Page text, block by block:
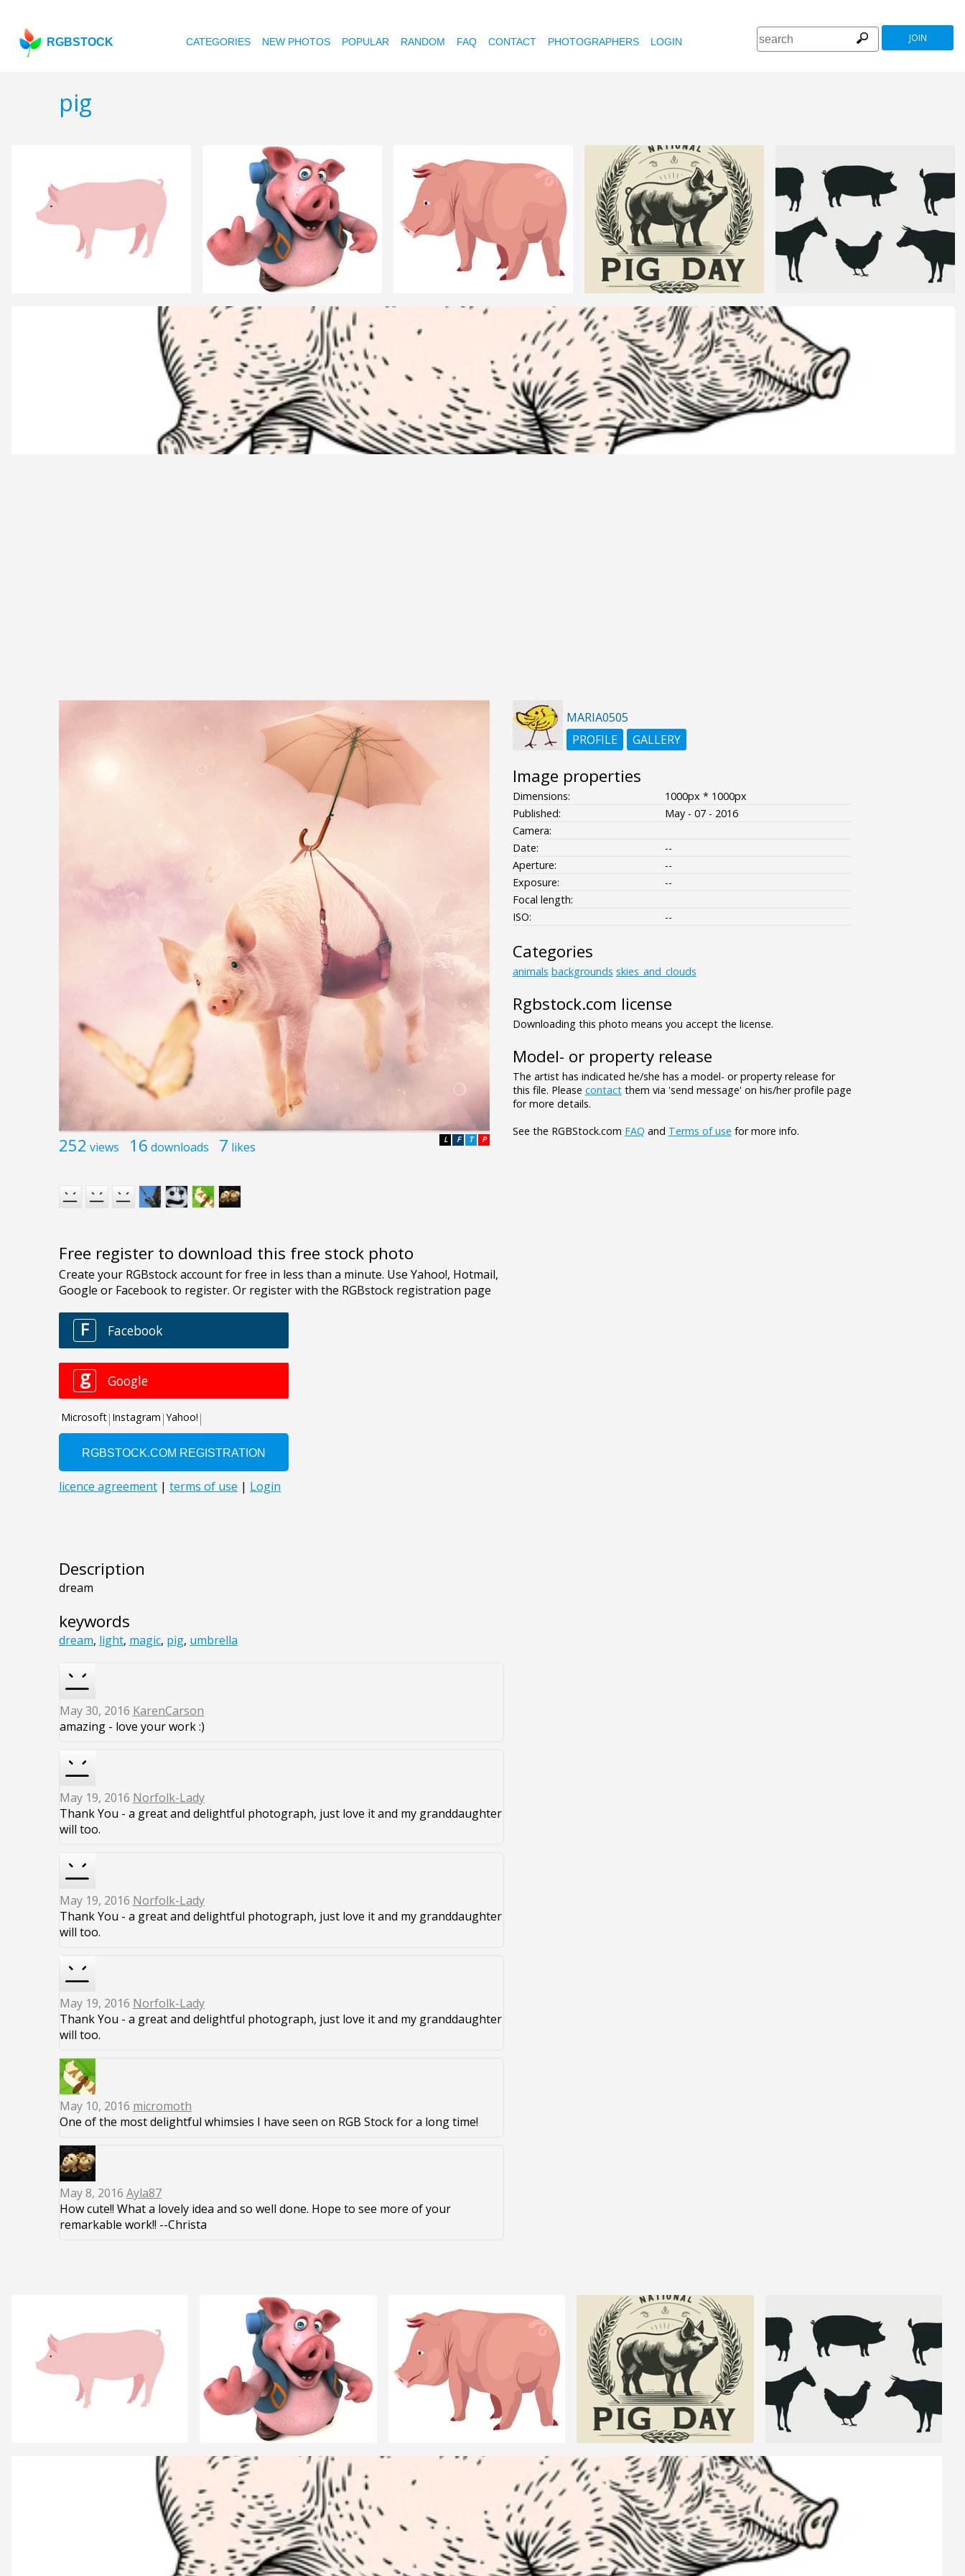
RGBSTOCK CATEGORIES NEW PHOTOS POPULAR RANDOM FAQ CONTACT PHOTOGRAPHERS LOGIN JOIN
pig
252 views 16 downloads 7 likes P
T
F
L
Free register to download this free stock photo
Description
dream
keywords
dream, light, magic, pig, umbrella
May 30, 2016 KarenCarson
amazing - love your work :)
May 19, 2016 Norfolk-Lady
Thank You - a great and delightful photograph, just love it and my granddaughter
will too.
May 19, 2016 Norfolk-Lady
Thank You - a great and delightful photograph, just love it and my granddaughter
will too.
May 19, 2016 Norfolk-Lady
Thank You - a great and delightful photograph, just love it and my granddaughter
will too.
May 10, 2016 micromoth
One of the most delightful whimsies I have seen on RGB Stock for a long time!
May 8, 2016 Ayla87
How cute!! What a lovely idea and so well done. Hope to see more of your
remarkable work!! --Christa
MARIA0505
PROFILE
GALLERY
Image properties
Dimensions:
1000px * 1000px
Published:
May - 07 - 2016
Camera:
Date:
--
Aperture:
--
Exposure:
--
Focal length:
ISO:
--
Categories
animals backgrounds skies_and_clouds
Rgbstock.com license
Downloading this photo means you accept the license.
Model- or property release
The artist has indicated he/she has a model- or property release for
this file. Please contactthem via 'send message' on his/her profile page
for more details.
See the RGBStock.com FAQ and Terms of use for more info.